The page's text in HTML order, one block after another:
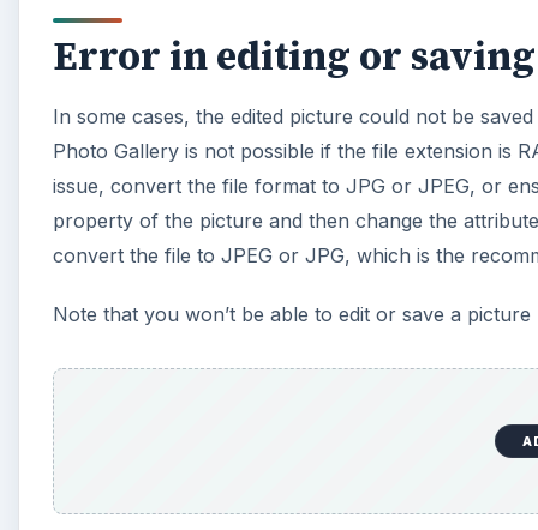
Error in editing or
In some cases, the edited picture could not be
Photo Gallery is not possible if the file extension is
issue, convert the file format to JPG or JPEG, or
property of the picture and then change the
convert the file to JPEG or JPG, which is the
Note that you won’t be able to edit or save a